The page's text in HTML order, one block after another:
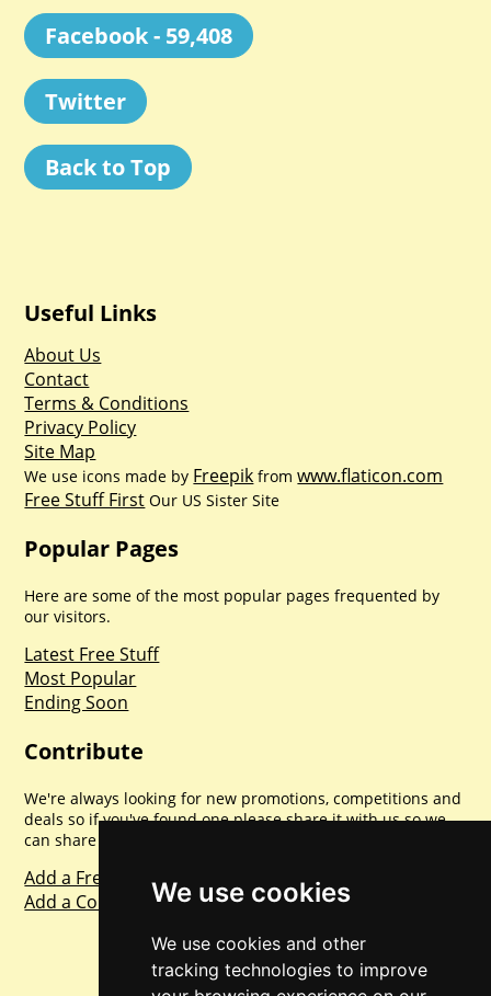
We use cookies
We use cookies and other
tracking technologies to improve
Facebook - 59,408
Twitter
Back to Top
Useful Links
About Us
Contact
Terms & Conditions
Privacy Policy
Site Map
We use icons made by Freepik fromwww.flaticon.com
Free Stuff First Our US Sister Site
Popular Pages
Here are some of the most popular pages frequented by
our visitors.
Latest Free Stuff
Most Popular
Ending Soon
Contribute
We're always looking for new promotions, competitions and
deals so if you've found one please share it with us so we
can share with everyone else. Sharing is caring.
Add a Freebie
Add a Competition